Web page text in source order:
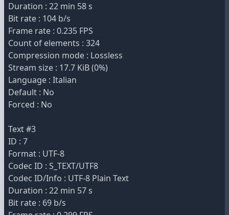
Duration : 22 min 58 s
Bit rate : 104 b/s
Frame rate : 0.235 FPS
Count of elements : 324
Compression mode : Lossless
Stream size : 17.7 KiB (0%)
Language : Italian
Default : No
Forced : No
Text #3
ID : 7
Format : UTF-8
Codec ID : S_TEXT/UTF8
Codec ID/Info : UTF-8 Plain Text
Duration : 22 min 57 s
Bit rate : 69 b/s